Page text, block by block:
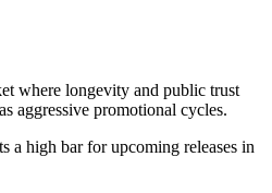
where longevity and public trust
aggressive promotional cycles.
a high bar for upcoming releases in